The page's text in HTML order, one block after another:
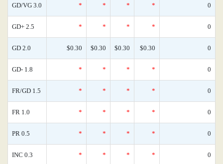
GD/VG 3.0 * * * * 0
GD+ 2.5 * * * * 0
GD 2.0 $0.30 $0.30 $0.30 $0.30 0
GD- 1.8 * * * * 0
FR/GD 1.5 * * * * 0
FR 1.0 * * * * 0
PR 0.5 * * * * 0
INC 0.3 * * * * 0